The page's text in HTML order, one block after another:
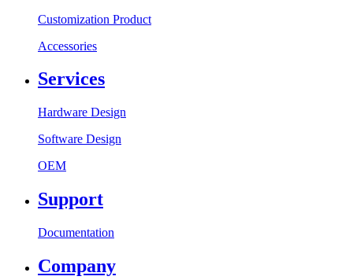
Customization Product
Accessories
Services
Hardware Design
Software Design
OEM
Support
Documentation
Company